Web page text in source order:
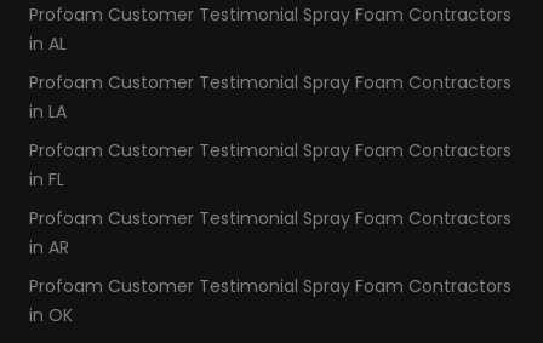
Profoam Customer Testimonial Spray Foam Contractors
in AL
Profoam Customer Testimonial Spray Foam Contractors
in LA
Profoam Customer Testimonial Spray Foam Contractors
in FL
Profoam Customer Testimonial Spray Foam Contractors
in AR
Profoam Customer Testimonial Spray Foam Contractors
in OK